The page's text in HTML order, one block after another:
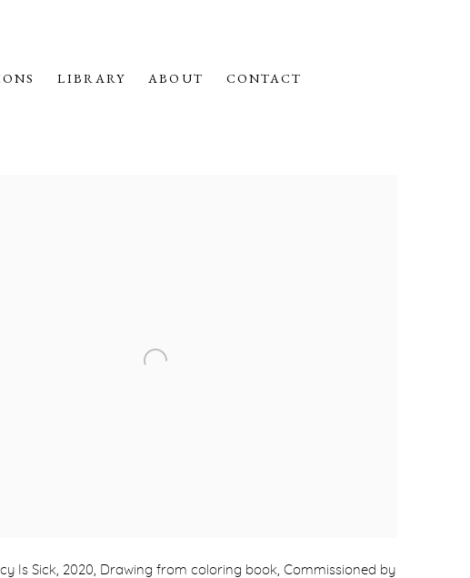
LIBRARY ABOUT CONTACT
Is Sick, 2020, Drawing from coloring book, Commissioned by